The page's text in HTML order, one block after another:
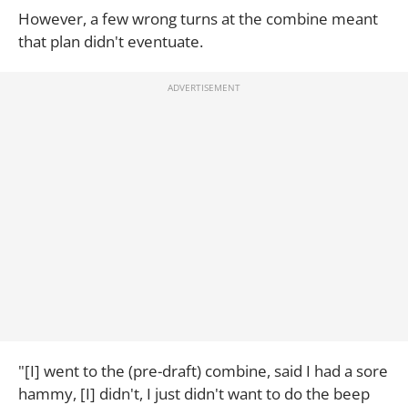
However, a few wrong turns at the combine meant
that plan didn't eventuate.
"[I] went to the (pre-draft) combine, said I had a sore
hammy, [I] didn't, I just didn't want to do the beep